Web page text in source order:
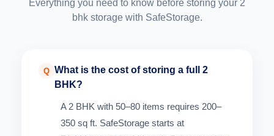
Everything you need to know before storing your 2
bhk storage with SafeStorage.
Q What is the cost of storing a full 2
BHK?
A 2 BHK with 50–80 items requires 200–
350 sq ft. SafeStorage starts at